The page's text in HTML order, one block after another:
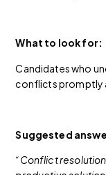
What to look for:
Candidates who
conflicts promptly
Suggested
“Conflict